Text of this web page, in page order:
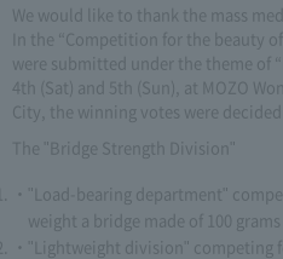
We would like to thank the mass
In the “Competition for the beauty
were submitted under the theme of
4th (Sat) and 5th (Sun), at MOZO
City, the winning votes were
The "Bridge Strength Division"
"Load-bearing department"
weight a bridge made of 100
"Lightweight division" competing